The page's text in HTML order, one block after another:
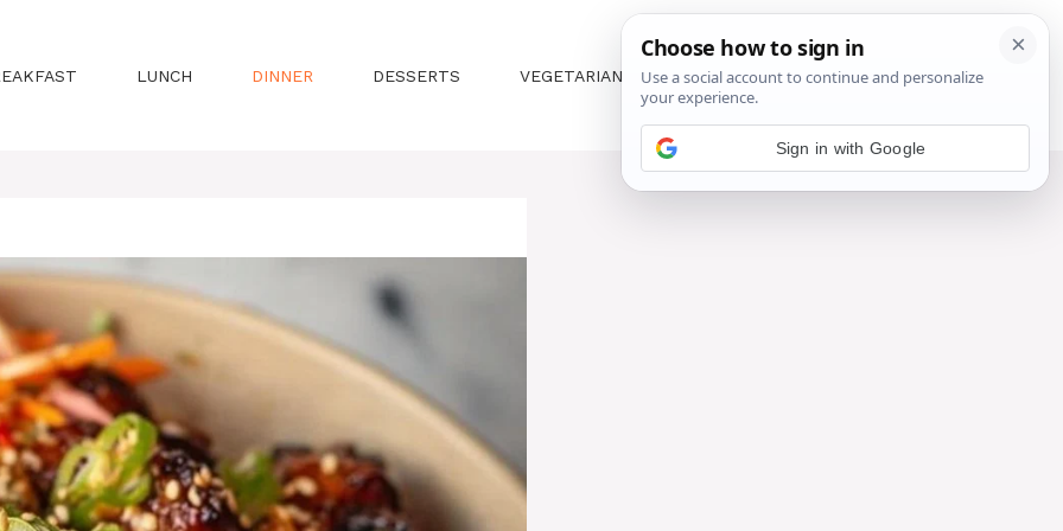
LUNCH DINNER DESSERTS VEGETARIAN ABOUT US CONTACT US
Sign in with Google